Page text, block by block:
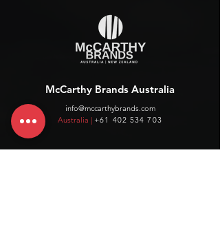
McCarthy Brands Australia
info@mccarthybrands.com
Australia | +61 402 534 703